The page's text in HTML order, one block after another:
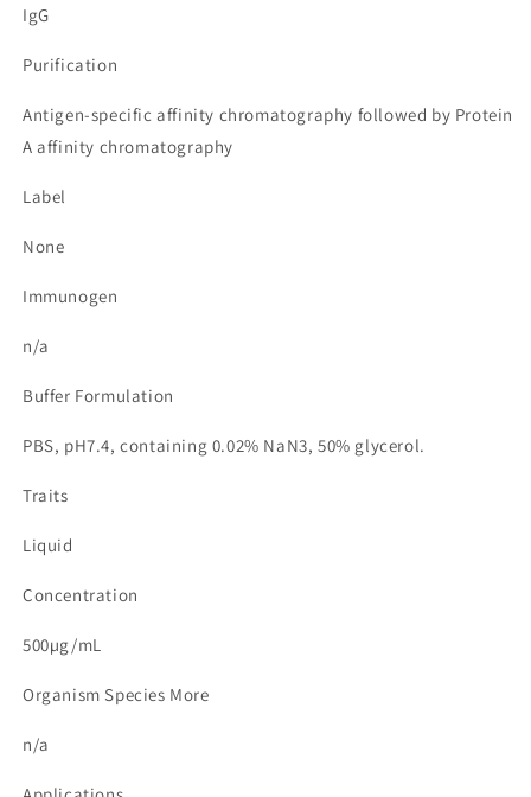
IgG
Purification
Antigen-specific affinity chromatography followed by Protein
A affinity chromatography
Label
None
Immunogen
n/a
Buffer Formulation
PBS, pH7.4, containing 0.02% NaN3, 50% glycerol.
Traits
Liquid
Concentration
500µg/mL
Organism Species More
n/a